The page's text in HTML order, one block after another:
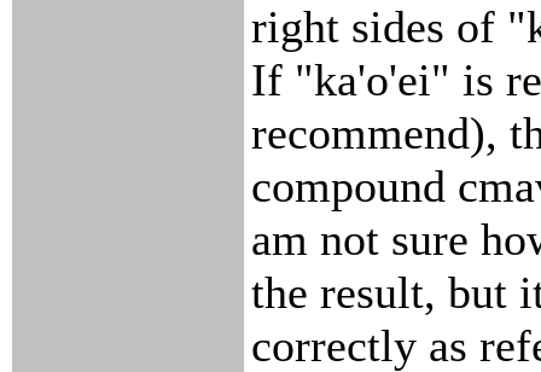
right sides of
If "ka'o'ei" is
recommend),
compound
am not sure
the result, but
correctly as